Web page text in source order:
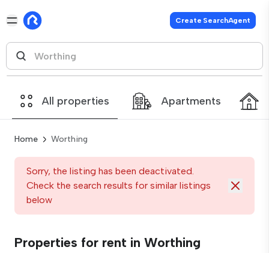
Create SearchAgent
All properties Apartments
Home Worthing
Sorry, the listing has been deactivated.
Check the search results for similar listings
below
Properties for rent in Worthing